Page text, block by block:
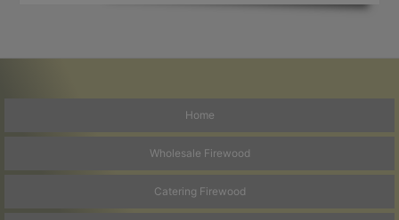
Home
Wholesale Firewood
Catering Firewood